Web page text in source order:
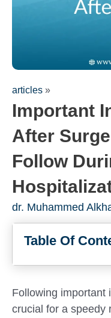
articles »
Important
After
Follow
dr. Muhammed
Table Of
Following important
crucial for a speedy